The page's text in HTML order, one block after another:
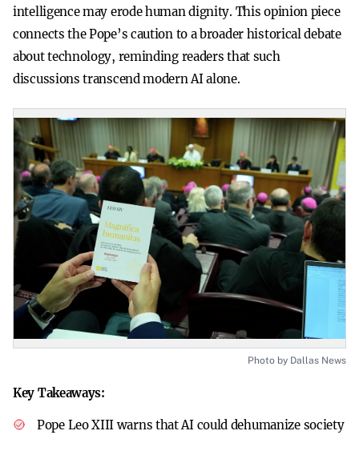
intelligence may erode human dignity. This opinion piece
connects the Pope’s caution to a broader historical debate
about technology, reminding readers that such
discussions transcend modern AI alone.
Photo by Dallas News
Key Takeaways:
Pope Leo XIII warns that AI could dehumanize society